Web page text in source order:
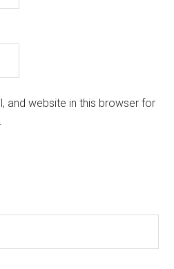
and website in this browser for